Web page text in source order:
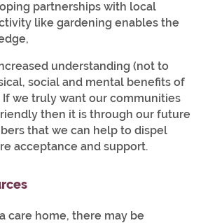
partnerships with local
like gardening enables the
understanding (not to
social and mental benefits of
If we truly want our communities
then it is through our future
that we can help to dispel
acceptance and support.
care home, there may be